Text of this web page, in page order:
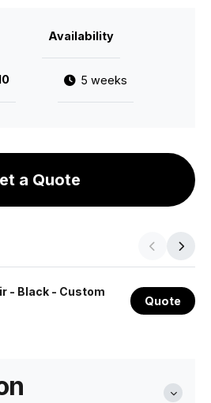
Availability
5 weeks
a Quote
- Black - Custom
Quote